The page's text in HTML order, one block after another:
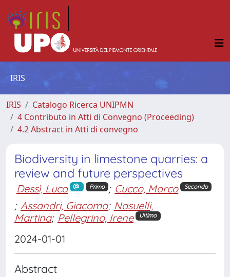
IRIS
IRIS
Catalogo Ricerca UNIPMN
4 Contributo in Atti di Convegno (Proceeding)
4.2 Abstract in Atti di convegno
Biodiversity in limestone quarries: a
review and future perspectives
Dessì, Luca Primo ; Cucco, Marco Secondo
; Assandri, Giacomo; Nasuelli,
Martina; Pellegrino, Irene Ultimo
2024-01-01
Abstract